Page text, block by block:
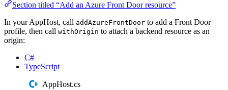
Section titled “Add an Azure Front Door resource”
In your AppHost, call addAzureFrontDoor to add a Front Door
profile, then call withOrigin to attach a backend resource as an
origin:
C#
TypeScript
AppHost.cs